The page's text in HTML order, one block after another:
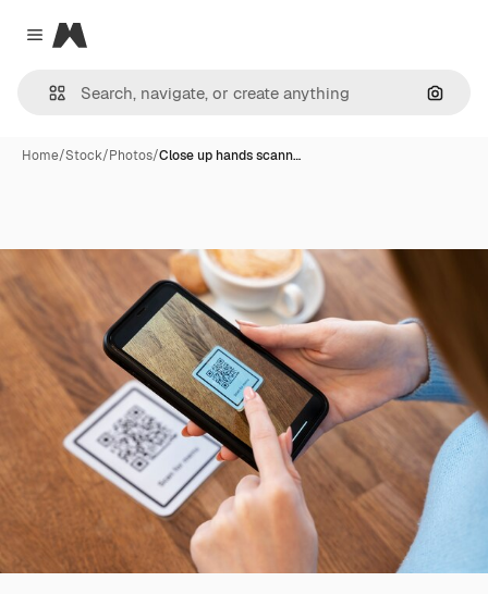
Close menu
Magnific
Home/Stock/Photos/Close up hands scann…